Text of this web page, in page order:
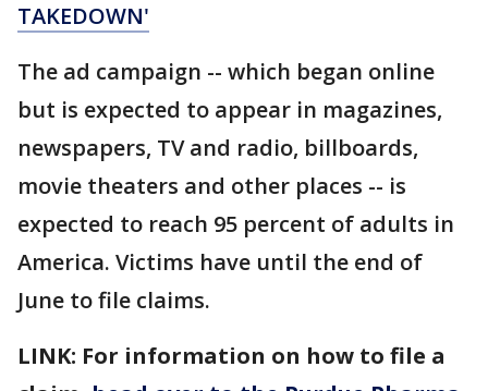
TAKEDOWN'
The ad campaign -- which began online
but is expected to appear in magazines,
newspapers, TV and radio, billboards,
movie theaters and other places -- is
expected to reach 95 percent of adults in
America. Victims have until the end of
June to file claims.
LINK: For information on how to file a